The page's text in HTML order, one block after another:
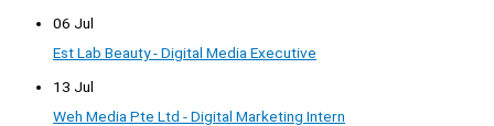
06 Jul
Est Lab Beauty - Digital Media Executive
13 Jul
Weh Media Pte Ltd - Digital Marketing Intern